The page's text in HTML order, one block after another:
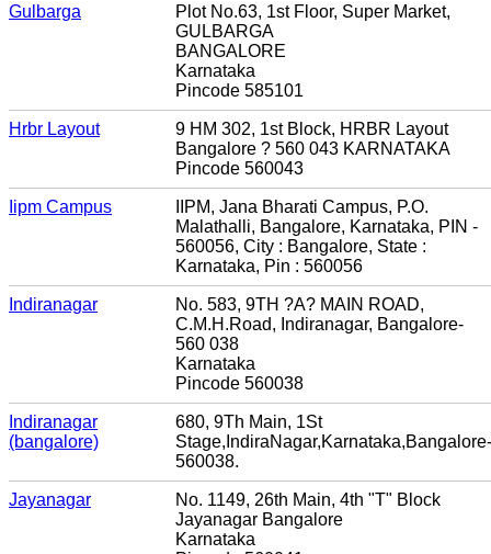
Gulbarga
Plot No.63, 1st Floor, Super Market,
GULBARGA
BANGALORE
Karnataka
Pincode 585101
Hrbr Layout
9 HM 302, 1st Block, HRBR Layout
Bangalore ? 560 043 KARNATAKA
Pincode 560043
Iipm Campus
IIPM, Jana Bharati Campus, P.O.
Malathalli, Bangalore, Karnataka, PIN -
560056, City : Bangalore, State :
Karnataka, Pin : 560056
Indiranagar
No. 583, 9TH ?A? MAIN ROAD,
C.M.H.Road, Indiranagar, Bangalore-
560 038
Karnataka
Pincode 560038
Indiranagar
(bangalore)
680, 9Th Main, 1St
Stage,IndiraNagar,Karnataka,Bangalore-
560038.
Jayanagar
No. 1149, 26th Main, 4th "T" Block
Jayanagar Bangalore
Karnataka